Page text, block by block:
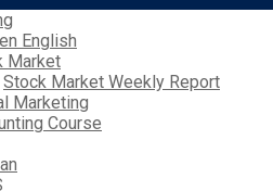
English
Market
Stock Market Weekly Report
Marketing
Course